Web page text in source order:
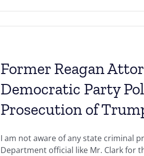
Former Reagan
Democratic Party
Prosecution of
I am not aware of any state criminal
Department official like Mr. Clark for